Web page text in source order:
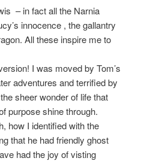
– in fact all the Narnia
innocence , the gallantry
All these inspire me to
I was moved by Tom’s
adventures and terrified by
sheer wonder of life that
purpose shine through.
how I identified with the
that he had friendly ghost
had the joy of visting